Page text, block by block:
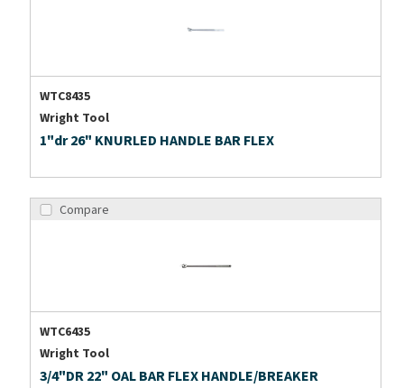
WTC8435
Wright Tool
1"dr 26" KNURLED HANDLE BAR FLEX
Compare
WTC6435
Wright Tool
3/4"DR 22" OAL BAR FLEX HANDLE/BREAKER